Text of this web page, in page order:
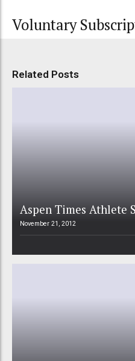
Voluntary
Related Posts
Aspen Times Athlete
November 21, 2012